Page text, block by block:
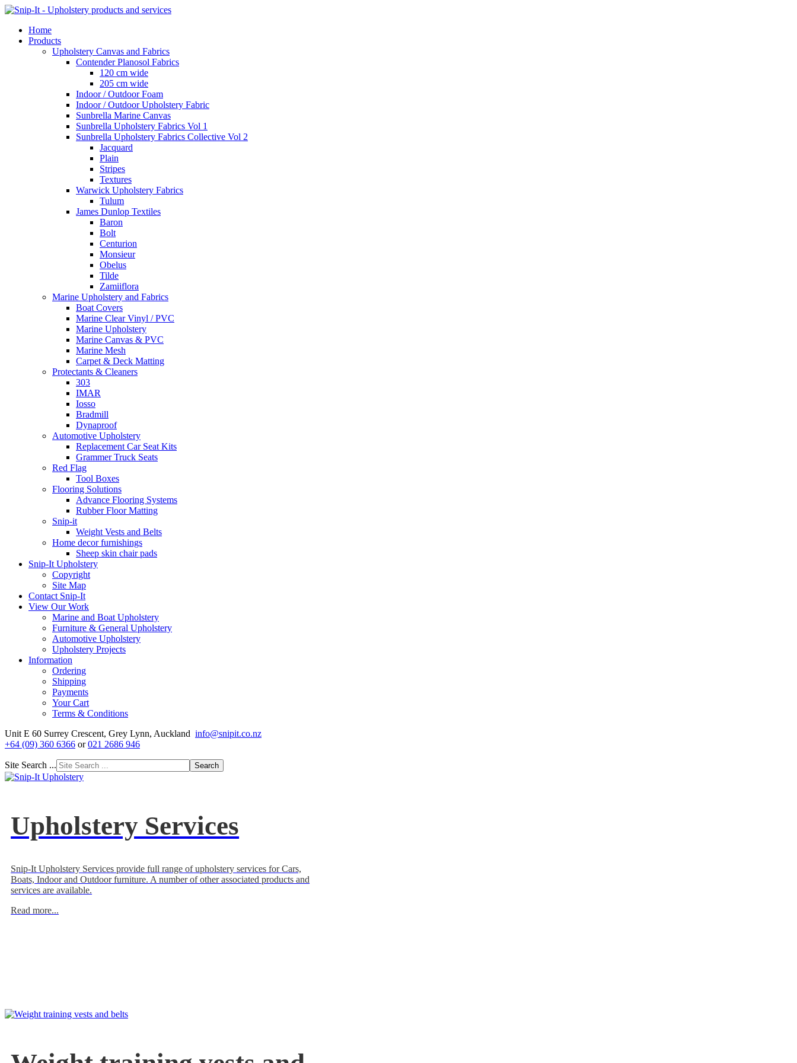
Home
Products
Upholstery Canvas and Fabrics
Contender Planosol Fabrics
120 cm wide
205 cm wide
Indoor / Outdoor Foam
Indoor / Outdoor Upholstery Fabric
Sunbrella Marine Canvas
Sunbrella Upholstery Fabrics Vol 1
Sunbrella Upholstery Fabrics Collective Vol 2
Jacquard
Plain
Stripes
Textures
Warwick Upholstery Fabrics
Tulum
James Dunlop Textiles
Baron
Bolt
Centurion
Monsieur
Obelus
Tilde
Zamiiflora
Marine Upholstery and Fabrics
Boat Covers
Marine Clear Vinyl / PVC
Marine Upholstery
Marine Canvas & PVC
Marine Mesh
Carpet & Deck Matting
Protectants & Cleaners
303
IMAR
Iosso
Bradmill
Dynaproof
Automotive Upholstery
Replacement Car Seat Kits
Grammer Truck Seats
Red Flag
Tool Boxes
Flooring Solutions
Advance Flooring Systems
Rubber Floor Matting
Snip-it
Weight Vests and Belts
Home decor furnishings
Sheep skin chair pads
Snip-It Upholstery
Copyright
Site Map
Contact Snip-It
View Our Work
Marine and Boat Upholstery
Furniture & General Upholstery
Automotive Upholstery
Upholstery Projects
Information
Ordering
Shipping
Payments
Your Cart
Terms & Conditions
Unit E 60 Surrey Crescent, Grey Lynn, Auckland info@snipit.co.nz
+64 (09) 360 6366 or021 2686 946
Site Search ... Search
Upholstery Services
Snip-It Upholstery Services provide full range of upholstery services for Cars,
Boats, Indoor and Outdoor furniture. A number of other associated products and
services are available.
Read more...